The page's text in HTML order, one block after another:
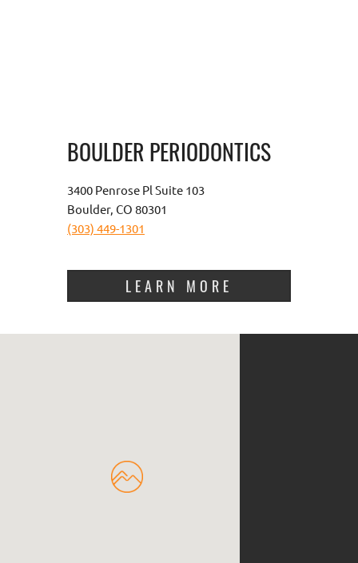
BOULDER PERIODONTICS
3400 Penrose Pl Suite 103
Boulder, CO 80301
(303) 449-1301
LEARN MORE